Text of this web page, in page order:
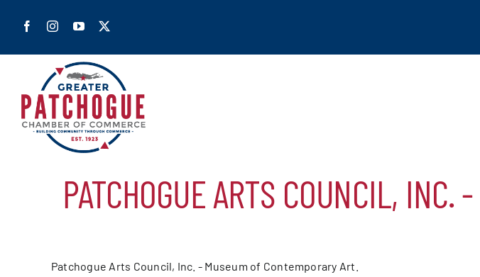
Shop Patchogue
PATCHOGUE ARTS COUNCIL, INC.
Patchogue Arts Council, Inc. - Museum of Contemporary Art.